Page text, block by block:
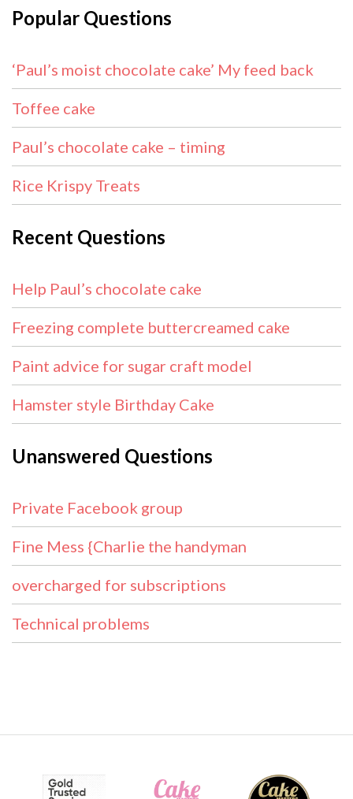
Popular Questions
‘Paul’s moist chocolate cake’ My feed back
Toffee cake
Paul’s chocolate cake – timing
Rice Krispy Treats
Recent Questions
Help Paul’s chocolate cake
Freezing complete buttercreamed cake
Paint advice for sugar craft model
Hamster style Birthday Cake
Unanswered Questions
Private Facebook group
Fine Mess {Charlie the handyman
overcharged for subscriptions
Technical problems